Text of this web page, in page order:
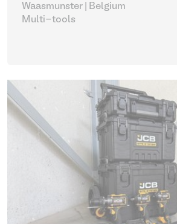
Waasmunster | Belgium
Multi-tools